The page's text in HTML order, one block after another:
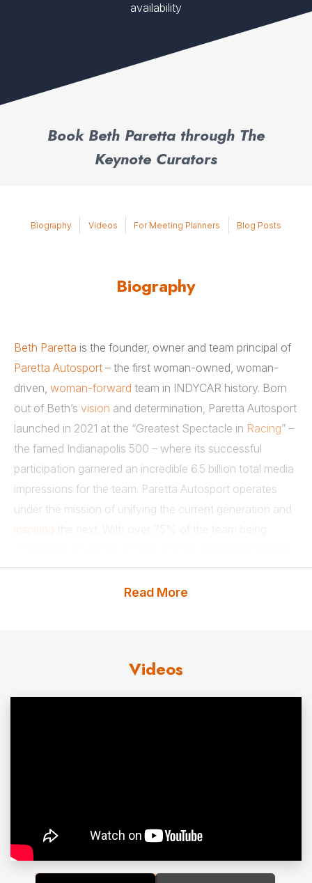
availability
Book Beth Paretta through The
Keynote Curators
Biography Videos For Meeting Planners Blog Posts
Biography
Beth Paretta is the founder, owner and team principal of
Paretta Autosport – the first woman-owned, woman-
driven, woman-forward team in INDYCAR history. Born
out of Beth’s vision and determination, Paretta Autosport
launched in 2021 at the “Greatest Spectacle in Racing” –
the famed Indianapolis 500 – where its successful
participation garnered an incredible 6.5 billion total media
impressions for the team. Paretta Autosport operates
under the mission of unifying the current generation and
inspiring
shines a bright light ondiversity and inclusionfor all. It
also encourages girls and young women to study
and fueled by something greater, Beth and Paretta
marketing, and finance. It was at FCA where Beth
became the first woman to lead a
Read More
Videos